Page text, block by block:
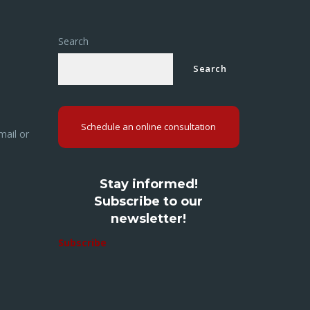
or
Search
Search
Schedule an online consultation
Stay informed!
Subscribe to our
newsletter!
Subscribe